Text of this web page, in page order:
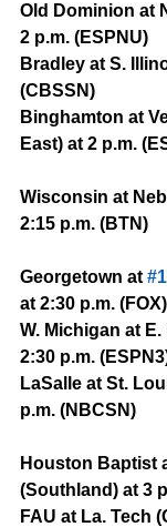
Old Dominion at
2 p.m. (ESPNU)
Bradley at S.
(CBSSN)
Binghamton at
East) at 2 p.m.
Wisconsin at
2:15 p.m. (BTN)
Georgetown at
at 2:30 p.m. (FOX)
W. Michigan at
2:30 p.m.
LaSalle at St.
p.m. (NBCSN)
Houston Baptist
(Southland) at 3
FAU at La. Tech